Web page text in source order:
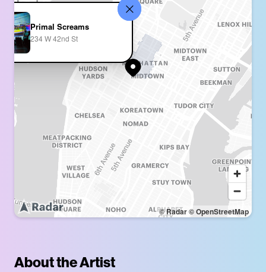
© Radar© OpenStreetMap
Primal Screams
234 W 42nd St
About the Artist